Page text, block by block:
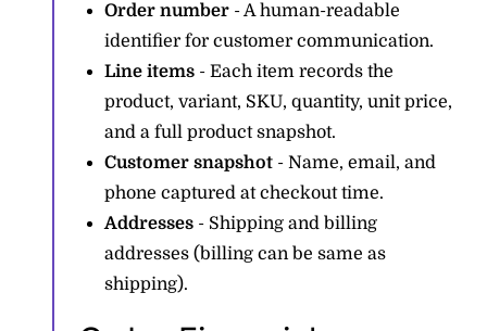
Order number - A human-readable
identifier for customer communication.
Line items - Each item records the
product, variant, SKU, quantity, unit price,
and a full product snapshot.
Customer snapshot - Name, email, and
phone captured at checkout time.
Addresses - Shipping and billing
addresses (billing can be same as
shipping).